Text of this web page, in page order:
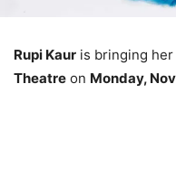
Rupi Kaur is bringing
Theatre on Monday,